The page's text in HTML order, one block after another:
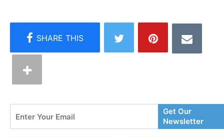
Your
Email
Get Our
Newsletter